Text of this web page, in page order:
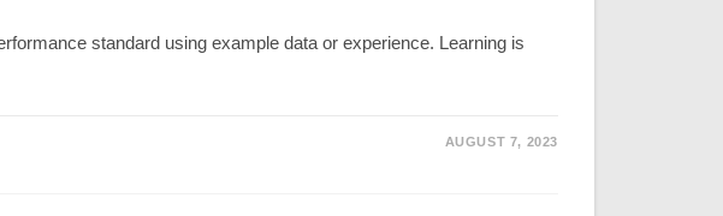
standard using example data or experience. Learning is
AUGUST 7, 2023